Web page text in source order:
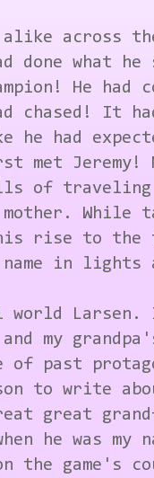
across the
done what
He had
chased! It
had
met Jeremy!
of traveling
While
rise to the
name in
world
my
of past
to write
great
he was my
game's